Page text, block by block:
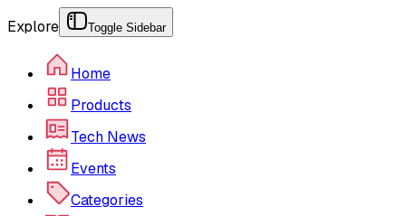
Explore Toggle Sidebar
Home
Products
Tech News
Events
Categories